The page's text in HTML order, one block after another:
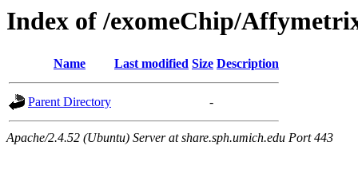
Index of /exomeChip/
Name Last modified Size Description
Parent Directory -
Apache/2.4.52 (Ubuntu) Server at share.sph.umich.edu Port 443